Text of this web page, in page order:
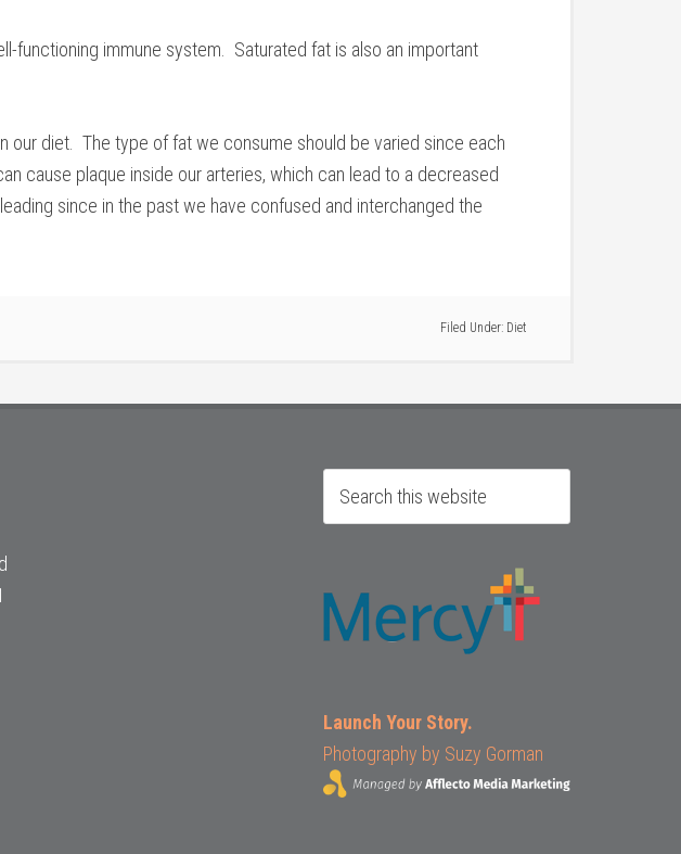
functioning immune system. Saturated fat is also an important
our diet. The type of fat we consume should be varied since each
cause plaque inside our arteries, which can lead to a decreased
since in the past we have confused and interchanged the
Filed Under: Diet
Launch Your Story.
Photography by Suzy Gorman